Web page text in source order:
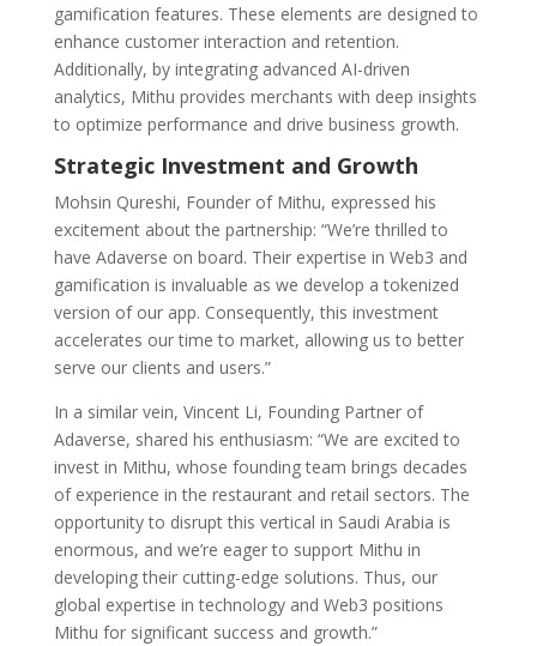
gamification features. These elements are designed to
enhance customer interaction and retention.
Additionally, by integrating advanced AI-driven
analytics, Mithu provides merchants with deep insights
to optimize performance and drive business growth.
Strategic Investment and Growth
Mohsin Qureshi, Founder of Mithu, expressed his
excitement about the partnership: “We’re thrilled to
have Adaverse on board. Their expertise in Web3 and
gamification is invaluable as we develop a tokenized
version of our app. Consequently, this investment
accelerates our time to market, allowing us to better
serve our clients and users.”
In a similar vein, Vincent Li, Founding Partner of
Adaverse, shared his enthusiasm: “We are excited to
invest in Mithu, whose founding team brings decades
of experience in the restaurant and retail sectors. The
opportunity to disrupt this vertical in Saudi Arabia is
enormous, and we’re eager to support Mithu in
developing their cutting-edge solutions. Thus, our
global expertise in technology and Web3 positions
Mithu for significant success and growth.”